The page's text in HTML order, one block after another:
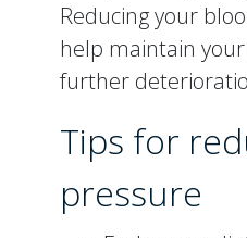
Reducing your
help maintain
further
Tips for
pressure